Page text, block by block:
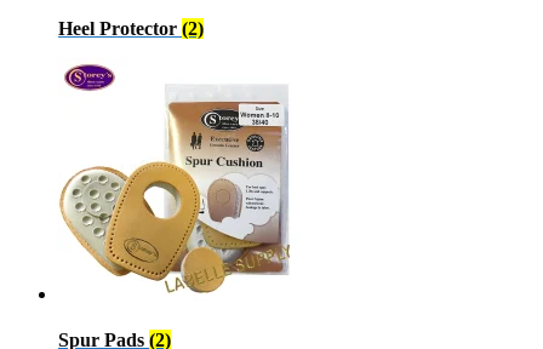
Heel Protector (2)
Spur Pads (2)